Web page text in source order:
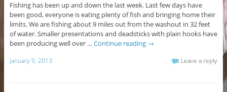
Fishing has been up and down the last week. Last few days have
been good, everyone is eating plenty of fish and bringing home their
limits. We are fishing about 9 miles out from the washout in 32 feet
of water. Smaller presentations and deadsticks with plain hooks have
been producing well over … Continue reading →
January 9, 2013 Leave a reply